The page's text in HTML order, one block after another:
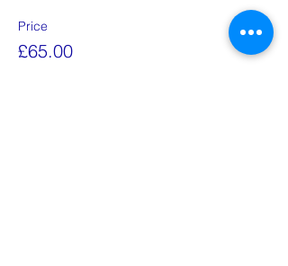
Price
£65.00